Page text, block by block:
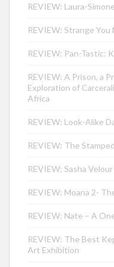
REVIEW: Laura-
REVIEW: Strange
REVIEW: Pan-Tastic:
REVIEW: A Prison, a
Exploration of
Africa
REVIEW: Look-Alike
REVIEW: The
REVIEW: Sasha
REVIEW: Moana 2-
REVIEW: Nate – A
REVIEW: The Best
Art Exhibition